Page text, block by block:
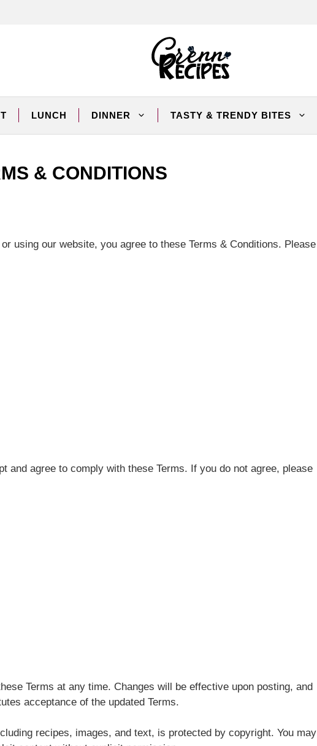
LUNCH DINNER TASTY & TRENDY BITES
& CONDITIONS
using our website, you agree to these Terms & Conditions. Please
and agree to comply with these Terms. If you do not agree, please
Terms at any time. Changes will be effective upon posting, and
acceptance of the updated Terms.
recipes, images, and text, is protected by copyright. You may